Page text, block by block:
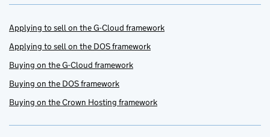
Applying to sell on the G-Cloud framework
Applying to sell on the DOS framework
Buying on the G-Cloud framework
Buying on the DOS framework
Buying on the Crown Hosting framework